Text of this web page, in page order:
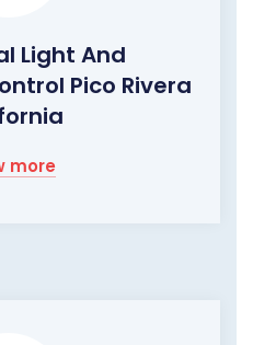
Light And
Pico Rivera
more